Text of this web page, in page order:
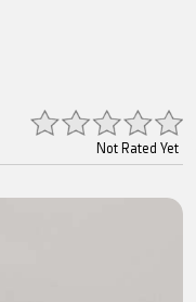
Not Rated Yet